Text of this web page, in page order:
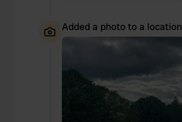
Added a photo to a location